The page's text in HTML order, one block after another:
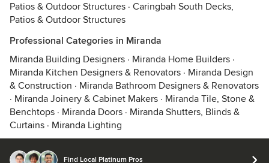
Patios & Outdoor Structures · Caringbah South Decks,
Patios & Outdoor Structures
Professional Categories in Miranda
Miranda Building Designers · Miranda Home Builders ·
Miranda Kitchen Designers & Renovators · Miranda Design
& Construction · Miranda Bathroom Designers & Renovators
· Miranda Joinery & Cabinet Makers · Miranda Tile, Stone &
Benchtops · Miranda Doors · Miranda Shutters, Blinds &
Curtains · Miranda Lighting
Find Local Platinum Pros